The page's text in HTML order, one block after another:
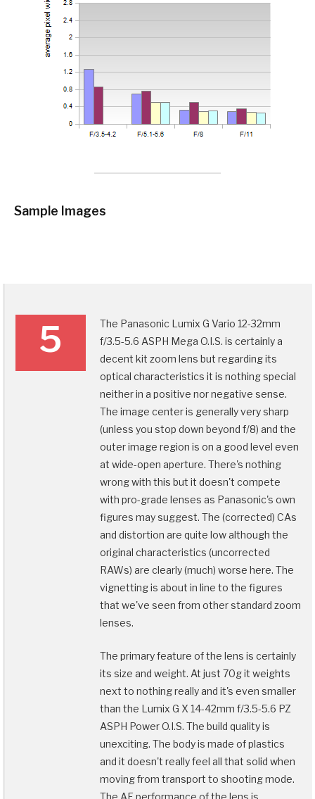
Sample Images
5
The Panasonic Lumix G Vario 12-32mm
f/3.5-5.6 ASPH Mega O.I.S. is certainly a
decent kit zoom lens but regarding its
optical characteristics it is nothing special
neither in a positive nor negative sense.
The image center is generally very sharp
(unless you stop down beyond f/8) and the
outer image region is on a good level even
at wide-open aperture. There's nothing
wrong with this but it doesn't compete
with pro-grade lenses as Panasonic's own
figures may suggest. The (corrected) CAs
and distortion are quite low although the
original characteristics (uncorrected
RAWs) are clearly (much) worse here. The
vignetting is about in line to the figures
that we've seen from other standard zoom
lenses.
The primary feature of the lens is certainly
its size and weight. At just 70g it weights
next to nothing really and it's even smaller
than the Lumix G X 14-42mm f/3.5-5.6 PZ
ASPH Power O.I.S. The build quality is
unexciting. The body is made of plastics
and it doesn't really feel all that solid when
moving from transport to shooting mode.
The AF performance of the lens is